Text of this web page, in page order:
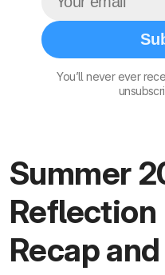
You’ll never ever
Summer
Recap